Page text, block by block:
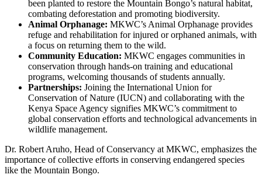
been planted to restore the Mountain Bongo’s natural habitat,
combating deforestation and promoting biodiversity.
Animal Orphanage: MKWC’s Animal Orphanage provides
refuge and rehabilitation for injured or orphaned animals, with
a focus on returning them to the wild.
Community Education: MKWC engages communities in
conservation through hands-on training and educational
programs, welcoming thousands of students annually.
Partnerships: Joining the International Union for
Conservation of Nature (IUCN) and collaborating with the
Kenya Space Agency signifies MKWC’s commitment to
global conservation efforts and technological advancements in
wildlife management.
Dr. Robert Aruho, Head of Conservancy at MKWC, emphasizes the
importance of collective efforts in conserving endangered species
like the Mountain Bongo.